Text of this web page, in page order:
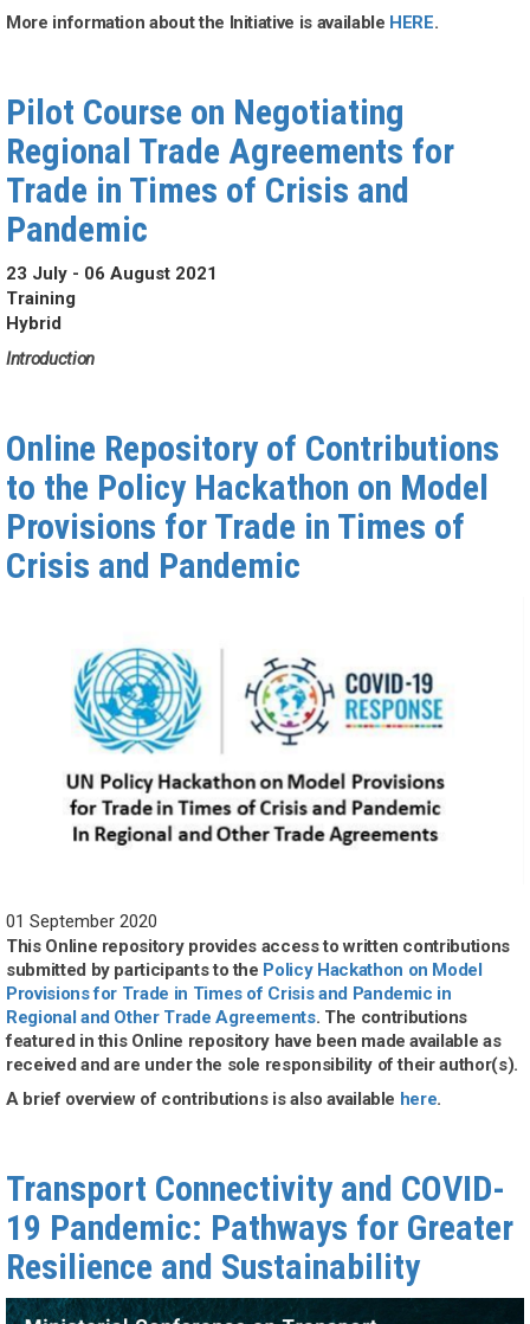
More information about the Initiative is available HERE.
Pilot Course on Negotiating
Regional Trade Agreements for
Trade in Times of Crisis and
Pandemic
23 July - 06 August 2021
Training
Hybrid
Introduction
Online Repository of Contributions
to the Policy Hackathon on Model
Provisions for Trade in Times of
Crisis and Pandemic
01 September 2020
This Online repository provides access to written contributions
submitted by participants to the Policy Hackathon on Model
Provisions for Trade in Times of Crisis and Pandemic in
Regional and Other Trade Agreements. The contributions
featured in this Online repository have been made available as
received and are under the sole responsibility of their author(s).
A brief overview of contributions is also available here.
Transport Connectivity and COVID-
19 Pandemic: Pathways for Greater
Resilience and Sustainability